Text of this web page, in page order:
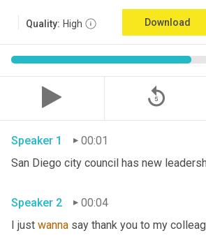
Quality: High Download
replay_5
Speaker 1
00:01
Speaker 2
00:04
I just wanna say thank you to my